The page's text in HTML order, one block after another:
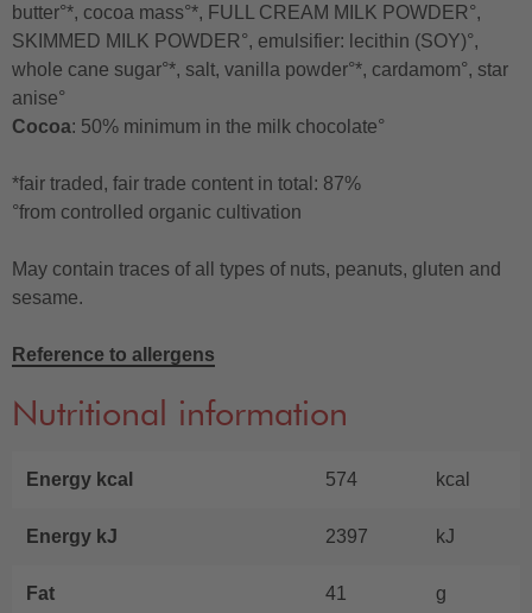
butter°*, cocoa mass°*, FULL CREAM MILK POWDER°,
SKIMMED MILK POWDER°, emulsifier: lecithin (SOY)°,
whole cane sugar°*, salt, vanilla powder°*, cardamom°, star
anise°
Cocoa: 50% minimum in the milk chocolate°
*fair traded, fair trade content in total: 87%
°from controlled organic cultivation
May contain traces of all types of nuts, peanuts, gluten and
sesame.
Reference to allergens
Nutritional information
Energy kcal 574 kcal
Energy kJ 2397 kJ
Fat 41 g